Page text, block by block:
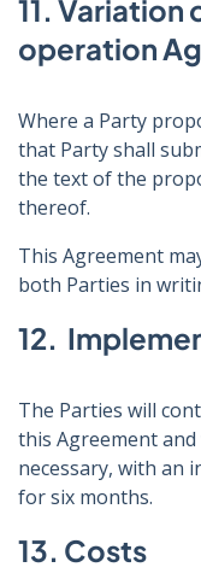
11.
operation
Where a Party
that Party shall
the text of the
thereof.
This Agreement
both Parties in
12.
The Parties will
this Agreement
necessary, with an
for six months.
13. Costs